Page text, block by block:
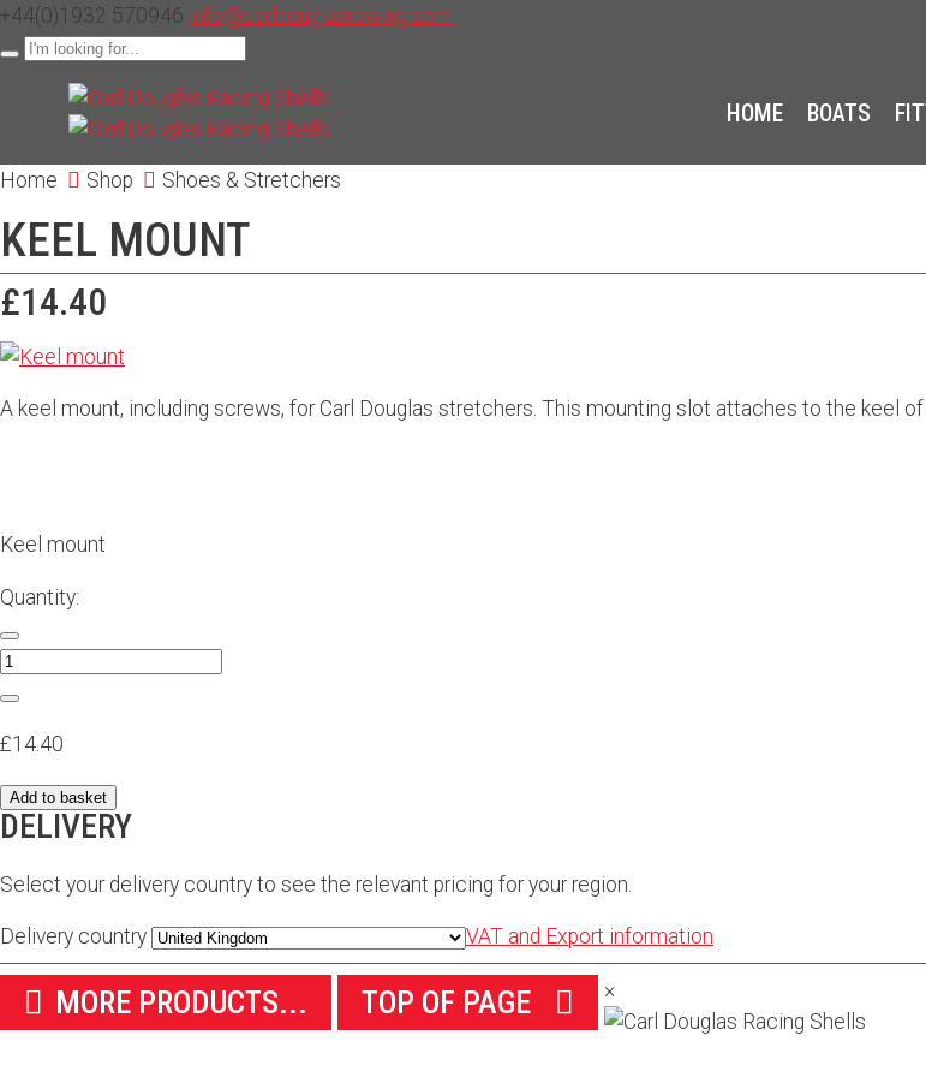
+44(0)1932 570946 info@carldouglasrowing.com
HOME BOATS
Home Shop Shoes & Stretchers
KEEL MOUNT
£14.40
A keel mount, including screws, for Carl Douglas stretchers. This mounting slot attaches to the keel
Keel mount
Quantity:
£14.40
Add to basket
DELIVERY
Select your delivery country to see the relevant pricing for your region.
Delivery country VAT and Export information
MORE PRODUCTS... TOP OF PAGE ×